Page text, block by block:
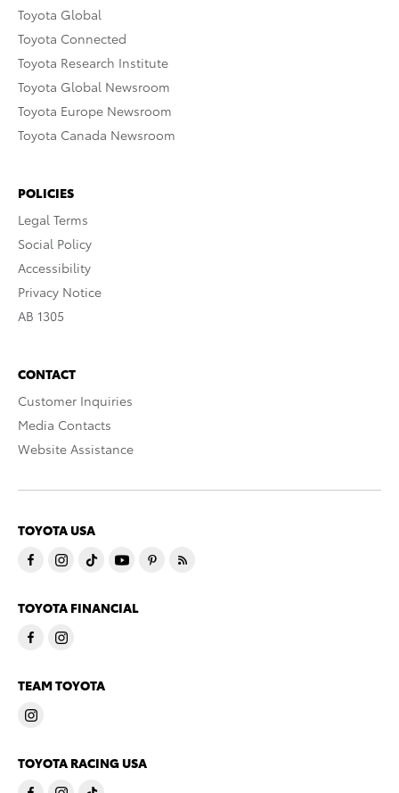
Toyota Global
Toyota Connected
Toyota Research Institute
Toyota Global Newsroom
Toyota Europe Newsroom
Toyota Canada Newsroom
POLICIES
Legal Terms
Social Policy
Accessibility
Privacy Notice
AB 1305
CONTACT
Customer Inquiries
Media Contacts
Website Assistance
TOYOTA USA
TOYOTA FINANCIAL
TEAM TOYOTA
TOYOTA RACING USA